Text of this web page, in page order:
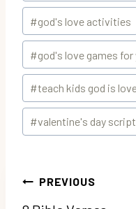
#god's love activities
#god's love games for
#teach kids god is
#valentine's day
Post
navigation
PREVIOUS